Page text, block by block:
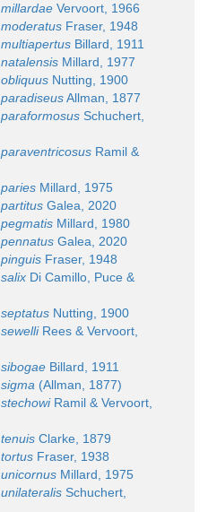
Vervoort, 1966
Fraser, 1948
Billard, 1911
Millard, 1977
Nutting, 1900
Allman, 1877
Schuchert,
Ramil &
Millard, 1975
Galea, 2020
Millard, 1980
Galea, 2020
Fraser, 1948
Di Camillo, Puce &
Nutting, 1900
Rees & Vervoort,
Billard, 1911
(Allman, 1877)
Ramil & Vervoort,
Clarke, 1879
Fraser, 1938
Millard, 1975
Schuchert,